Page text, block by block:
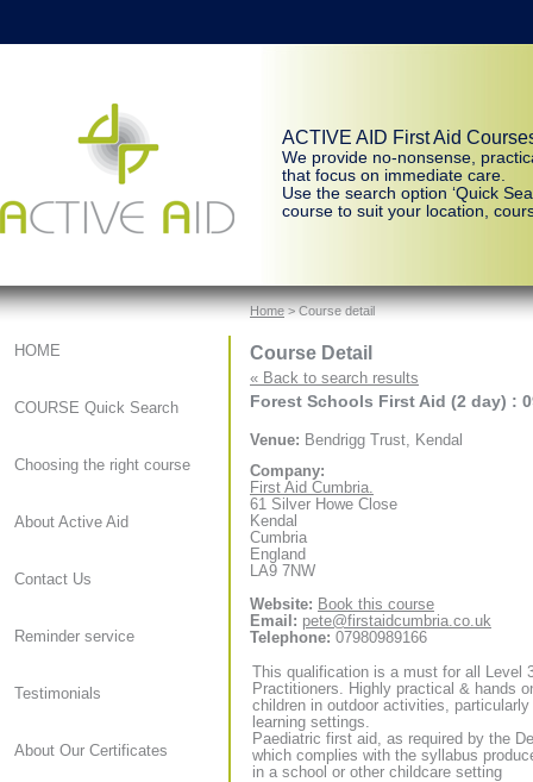
ACTIVE AID First Aid
We provide no-nonsense,
that focus on immediate care.
Use the search option ‘Quick
course to suit your location,
HOME
COURSE Quick Search
Choosing the right course
About Active Aid
Contact Us
Reminder service
Testimonials
About Our Certificates
Home> Course detail
Course Detail
« Back to search results
Forest Schools First Aid (2 day) :
Venue: Bendrigg Trust, Kendal
Company:
First Aid Cumbria.
61 Silver Howe Close
Kendal
Cumbria
England
LA9 7NW
Website: Book this course
Email: pete@firstaidcumbria.co.uk
Telephone: 07980989166
This qualification is a must for all Level
Practitioners. Highly practical & hands
children in outdoor activities,
learning settings.
Paediatric first aid, as required by the
which complies with the syllabus
in a school or other childcare setting